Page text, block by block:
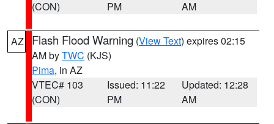
(CON)
PM
AM
AZ Flash Flood Warning (View Text) expires 02:15
AM byTWC (KJS)
Pima, in AZ
VTEC# 103
(CON)
Issued: 11:22
PM
Updated: 12:28
AM